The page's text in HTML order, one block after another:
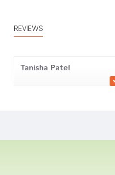
REVIEWS
Tanisha Patel